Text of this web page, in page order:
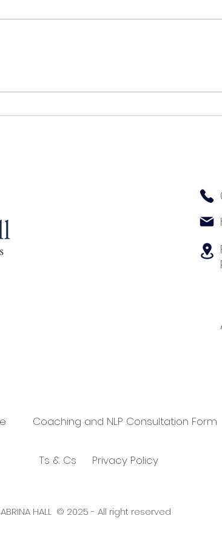
Experience
Coaching and NLP Consultation Form
Ts & Cs Privacy Policy
HALL © 2025 - All right reserved